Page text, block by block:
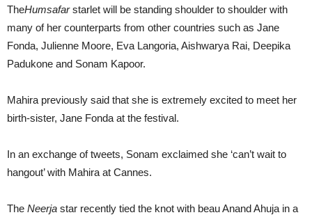
TheHumsafarstarlet will be standing shoulder to shoulder with
many of her counterparts from other countries such as Jane
Fonda, Julienne Moore, Eva Langoria, Aishwarya Rai, Deepika
Padukone and Sonam Kapoor.
Mahira previously said that she is extremely excited to meet her
birth-sister, Jane Fonda at the festival.
In an exchange of tweets, Sonam exclaimed she ‘can’t wait to
hangout’ with Mahira at Cannes.
The Neerja star recently tied the knot with beau Anand Ahuja in a